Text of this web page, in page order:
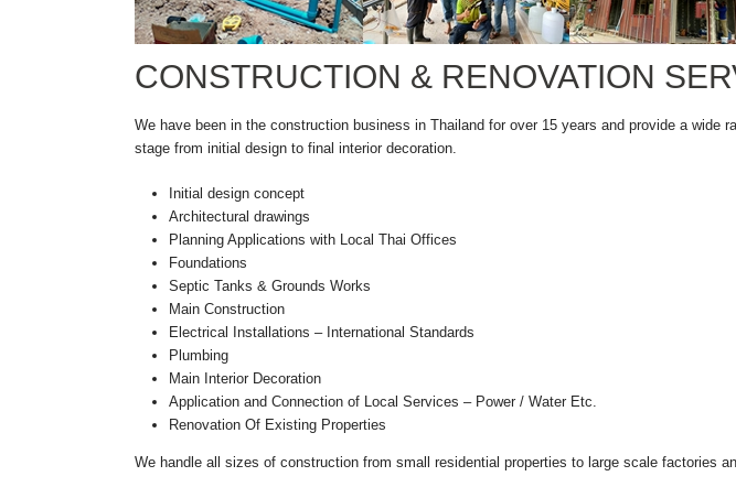
CONSTRUCTION & RENOVATION
We have been in the construction business in Thailand for over 15 years and provide a
stage from initial design to final interior decoration.
Initial design concept
Architectural drawings
Planning Applications with Local Thai Offices
Foundations
Septic Tanks & Grounds Works
Main Construction
Electrical Installations – International Standards
Plumbing
Main Interior Decoration
Application and Connection of Local Services – Power / Water Etc.
Renovation Of Existing Properties
We handle all sizes of construction from small residential properties to large scale factories